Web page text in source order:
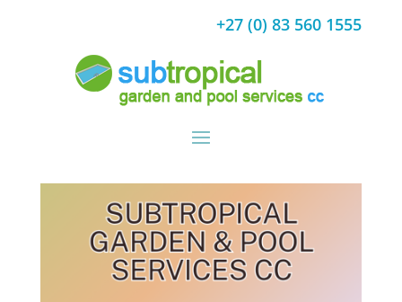
+27 (0) 83 560 1555